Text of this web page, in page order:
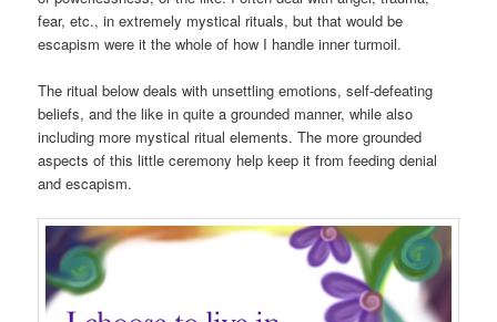
fear, etc., in extremely mystical rituals, but that would be
escapism were it the whole of how I handle inner turmoil.
The ritual below deals with unsettling emotions, self-defeating
beliefs, and the like in quite a grounded manner, while also
including more mystical ritual elements. The more grounded
aspects of this little ceremony help keep it from feeding denial
and escapism.